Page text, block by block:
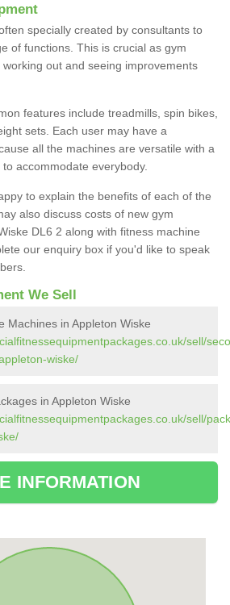
specially created by consultants to
of functions. This is crucial as gym
out and seeing improvements
features include treadmills, spin bikes,
sets. Each user may have a
all the machines are versatile with a
accommodate everybody.
to explain the benefits of each of the
also discuss costs of new gym
DL6 2 along with fitness machine
our enquiry box if you'd like to speak
We Sell
Machines in Appleton Wiske
sell/
wiske/
in Appleton Wiske
sell/
INFORMATION